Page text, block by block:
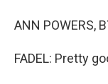
ANN POWERS,
FADEL: Pretty